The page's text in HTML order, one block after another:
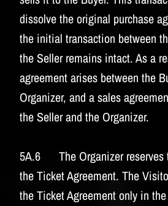
dissolve the original purchase
the initial transaction between
the Seller remains intact. As a
agreement arises between the
Organizer, and a sales
the Seller and the Organizer.
5A.6 The Organizer reserves
the Ticket Agreement. The
the Ticket Agreement only in